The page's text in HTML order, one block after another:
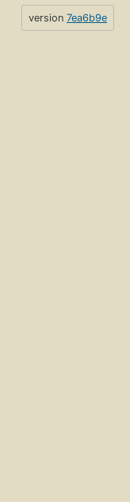
version 7ea6b9e